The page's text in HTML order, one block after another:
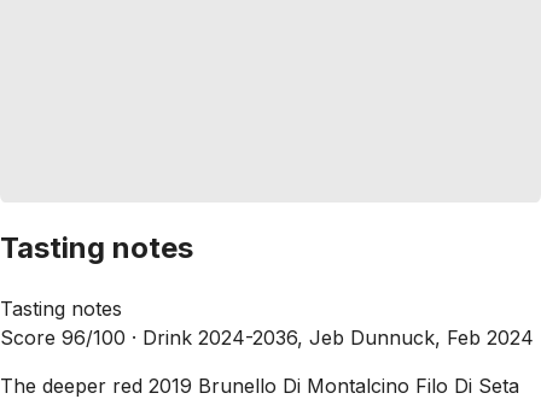
Tasting notes
Tasting notes
Score 96/100 · Drink 2024-2036, Jeb Dunnuck, Feb 2024
The deeper red 2019 Brunello Di Montalcino Filo Di Seta